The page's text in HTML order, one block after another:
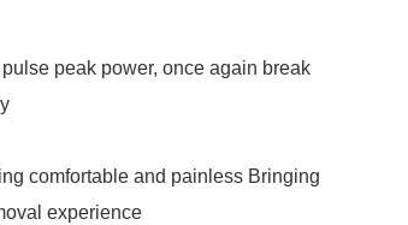
peak power, once again break
comfortable and painless Bringing
experience